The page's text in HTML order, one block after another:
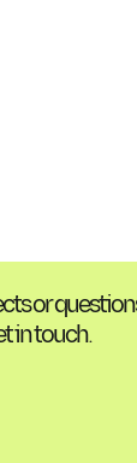
or
in touch.